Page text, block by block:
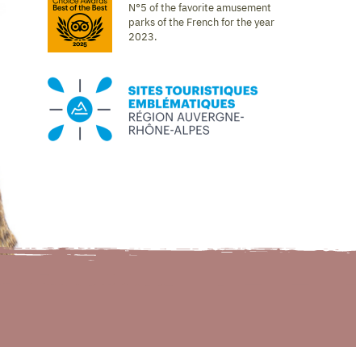
N°5 of the favorite amusement
parks of the French for the year
2023.